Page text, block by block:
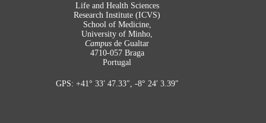
Life and Health Sciences
Research Institute (ICVS)
School of Medicine,
University of Minho,
Campus de Gualtar
4710-057 Braga
Portugal
GPS: +41° 33′ 47.33″, -8° 24′ 3.39″